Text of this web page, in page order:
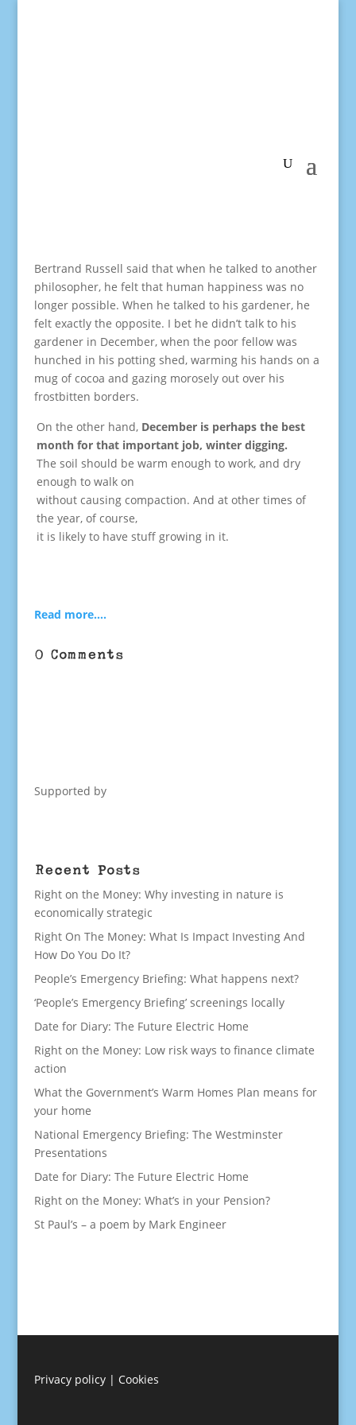
Bertrand Russell said that when he talked to another
philosopher, he felt that human happiness was no
longer possible. When he talked to his gardener, he
felt exactly the opposite. I bet he didn’t talk to his
gardener in December, when the poor fellow was
hunched in his potting shed, warming his hands on a
mug of cocoa and gazing morosely out over his
frostbitten borders.
On the other hand, December is perhaps the best
month for that important job, winter digging.
The soil should be warm enough to work, and dry
enough to walk on
without causing compaction. And at other times of
the year, of course,
it is likely to have stuff growing in it.
Read more….
0 Comments
Supported by
Recent Posts
Right on the Money: Why investing in nature is
economically strategic
Right On The Money: What Is Impact Investing And
How Do You Do It?
People’s Emergency Briefing: What happens next?
‘People’s Emergency Briefing’ screenings locally
Date for Diary: The Future Electric Home
Right on the Money: Low risk ways to finance climate
action
What the Government’s Warm Homes Plan means for
your home
National Emergency Briefing: The Westminster
Presentations
Date for Diary: The Future Electric Home
Right on the Money: What’s in your Pension?
St Paul’s – a poem by Mark Engineer
Privacy policy| Cookies